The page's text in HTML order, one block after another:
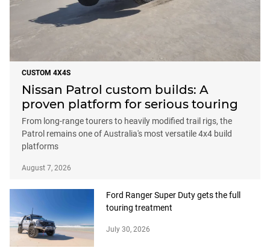
CUSTOM 4X4S
Nissan Patrol custom builds: A
proven platform for serious touring
From long-range tourers to heavily modified trail rigs, the
Patrol remains one of Australia's most versatile 4x4 build
platforms
August 7, 2026
Ford Ranger Super Duty gets the full
touring treatment
July 30, 2026